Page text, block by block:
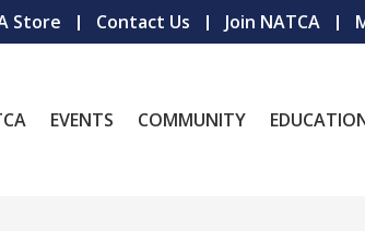
Store Contact Us Join NATCA
EVENTS COMMUNITY